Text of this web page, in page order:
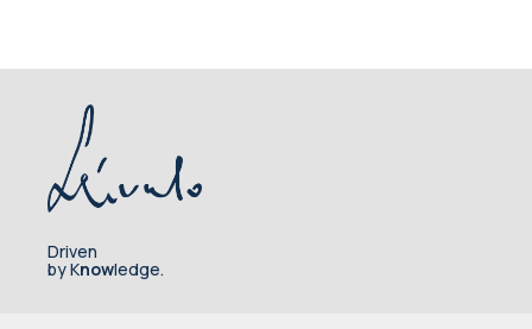
Driven
by Knowledge.